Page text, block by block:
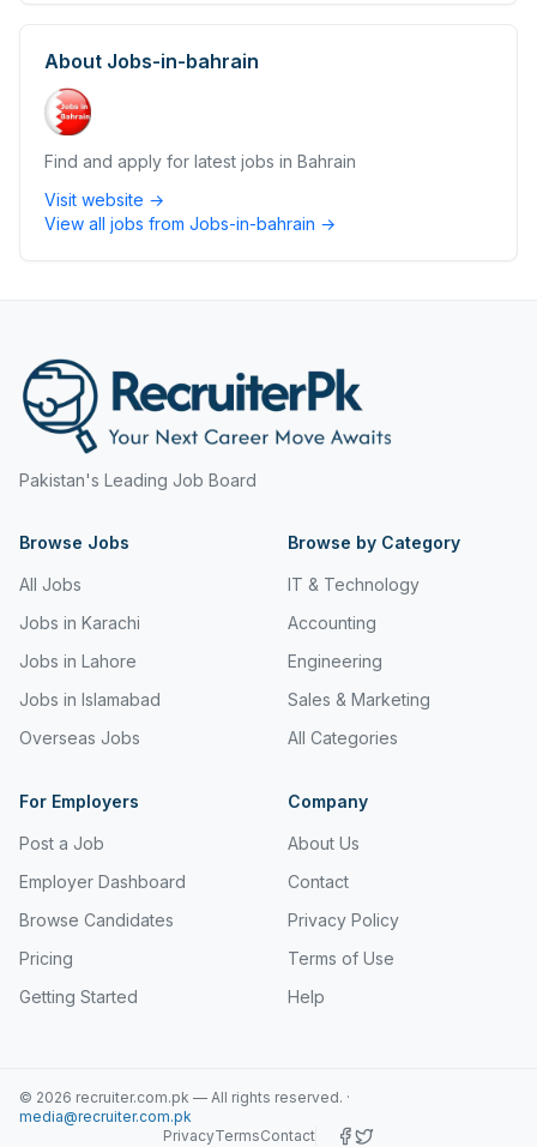
About Jobs-in-bahrain
Find and apply for latest jobs in Bahrain
Visit website →
View all jobs from Jobs-in-bahrain →
Pakistan's Leading Job Board
Browse Jobs
All Jobs
Jobs in Karachi
Jobs in Lahore
Jobs in Islamabad
Overseas Jobs
Browse by Category
IT & Technology
Accounting
Engineering
Sales & Marketing
All Categories
For Employers
Post a Job
Employer Dashboard
Browse Candidates
Pricing
Getting Started
Company
About Us
Contact
Privacy Policy
Terms of Use
Help
© 2026 recruiter.com.pk — All rights reserved. ·
media@recruiter.com.pk
PrivacyTermsContact